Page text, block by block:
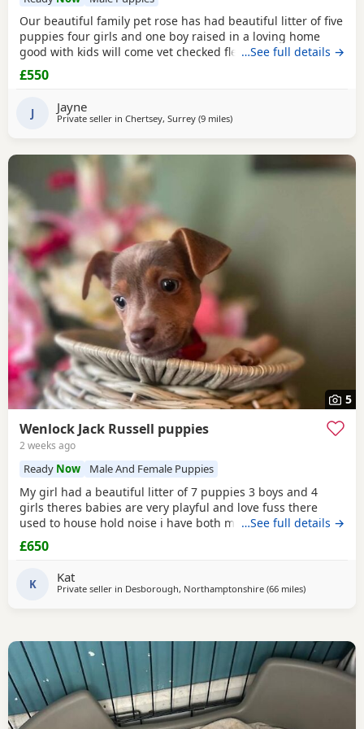
Our beautiful family pet rose has had beautiful litter of five
puppies four girls and one boy raised in a loving home
good with kids will come vet checked flead and wormed
and microchip parents are both available to view with
puppies ready to leave for the forever home the 27th of
scented blanket from Mum ready for the
…See full details →
£550
J Jayne
Private seller in Chertsey, Surrey (9 milesaway from Southall
)
5
Wenlock Jack Russell puppies
2 weeks ago
Ready Now Male And Female Puppies
My girl had a beautiful litter of 7 puppies 3 boys and 4
girls theres babies are very playful and love fuss there
used to house hold noise i have both mum and dad and
there family pets there’s little bundle of joy are looking for
there forever homes there’s 8 weeks old there mirco
Tan £600 Puppy 2 boy chocolate & Tan
…See full details →
£650
K Kat
Private seller in Desborough, Northamptonshire (66 milesaway from
)